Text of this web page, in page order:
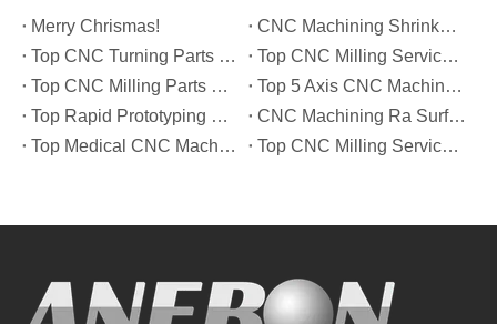
Merry Chrismas!
CNC Machining Shrinkage Compensation Secrets Scaling Parts for True-to-Print Dimensions
Top CNC Turning Parts Manufacturers in America
Top CNC Milling Service Manufacturers in South Korea
Top CNC Milling Parts Manufacturers in France
Top 5 Axis CNC Machining Services Manufacturers in Türkiye
Top Rapid Prototyping Service Manufacturers in Italy
CNC Machining Ra Surface Finish Decoded: Which Roughness Level Your Application Actually Needs
Top Medical CNC Machining Service Manufacturers in Japan
Top CNC Milling Service Manufacturers in Spain